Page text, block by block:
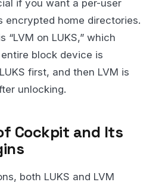
if you want a per-user
encrypted home directories.
“LVM on LUKS,” which
block device is
first, and then LVM is
unlocking.
Cockpit and Its
both LUKS and LVM